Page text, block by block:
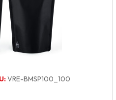
VRE-BMSP100_100